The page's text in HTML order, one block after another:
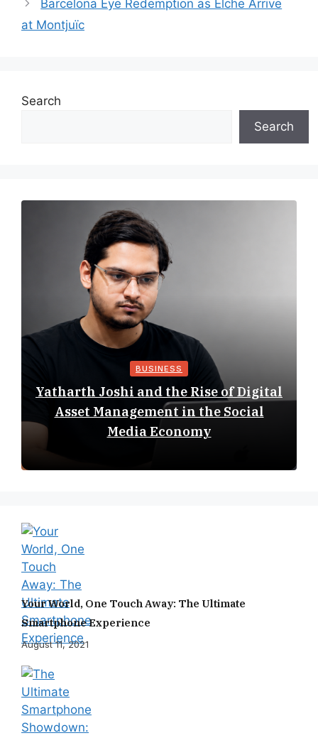
Barcelona Eye Redemption as Elche Arrive
at Montjuïc
Search
Search
BUSINESS
Yatharth Joshi and the Rise of Digital
Asset Management in the Social
Media Economy
Your World, One Touch Away: The Ultimate
Smartphone Experience
August 11, 2021